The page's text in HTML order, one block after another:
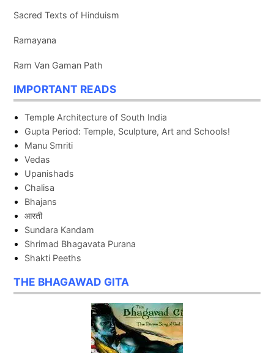
Sacred Texts of Hinduism
Ramayana
Ram Van Gaman Path
IMPORTANT READS
Temple Architecture of South India
Gupta Period: Temple, Sculpture, Art and Schools!
Manu Smriti
Vedas
Upanishads
Chalisa
Bhajans
आरती
Sundara Kandam
Shrimad Bhagavata Purana
Shakti Peeths
THE BHAGAWAD GITA